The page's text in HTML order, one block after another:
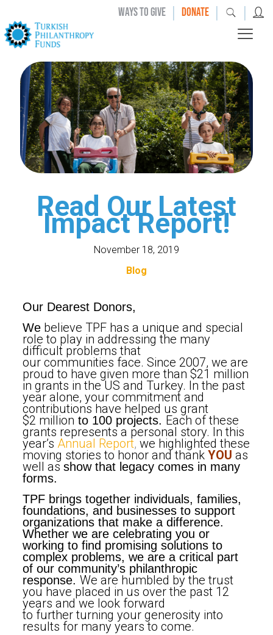
WAYS TO GIVE | DONATE | |
Read Our Latest
Impact Report!
November 18, 2019
Blog
Our Dearest Donors,
Webelieve TPF has a unique and special
role to play in addressing the many
difficult problems that
our communities face. Since 2007, we are
proud to have given more than $21 million
in grants in the US and Turkey. In the past
year alone, your commitment and
contributions have helped us grant
$2 million to 100 projects. Each of these
grants represents a personal story. In this
year’s Annual Report, we highlighted these
moving stories to honor and thank YOU as
well as show that legacy comes in many
forms.
TPF brings together individuals, families,
foundations, and businesses to support
organizations that make a difference.
Whether we are celebrating you or
working to find promising solutions to
complex problems, we are a critical part
of our community’s philanthropic
response. We are humbled by the trust
you have placed in us over the past 12
years and we look forward
to further turning your generosity into
results for many years to come.